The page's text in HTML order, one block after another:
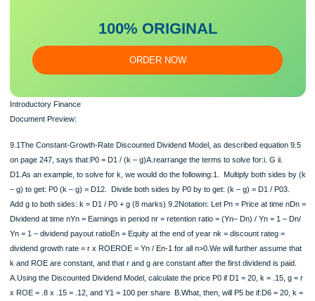
Make sure you submit a unique
Our writers will provide you with an essay sample written from
100% ORIGINAL
ORDER NOW
Document Preview: